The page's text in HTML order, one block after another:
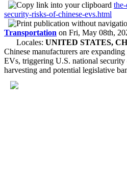
security-risks-of-chinese-evs.html
Transportation on Fri, May 08th,
Locales: UNITED STATES,
Chinese manufacturers are
EVs, triggering U.S. national security
harvesting and potential legislative